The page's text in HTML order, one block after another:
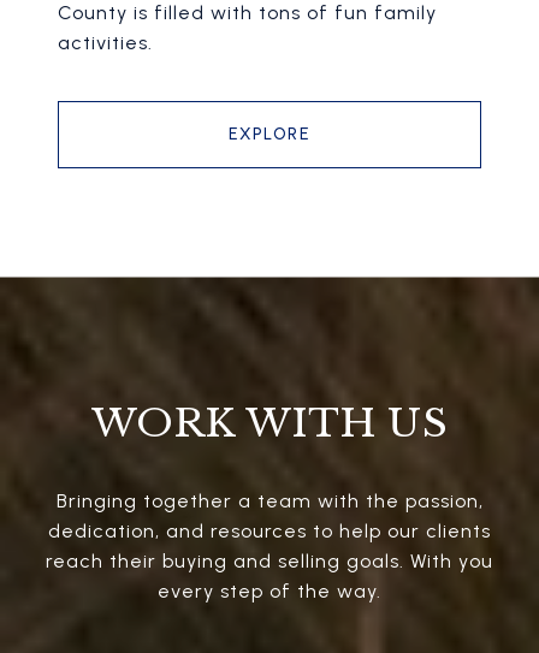
County is filled with tons of fun family
activities.
EXPLORE
WORK WITH US
Bringing together a team with the passion,
dedication, and resources to help our clients
reach their buying and selling goals. With you
every step of the way.